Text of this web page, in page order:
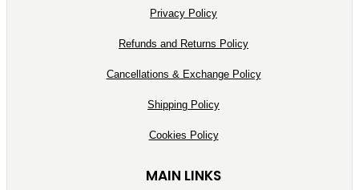
Privacy Policy
Refunds and Returns Policy
Cancellations & Exchange Policy
Shipping Policy
Cookies Policy
MAIN LINKS